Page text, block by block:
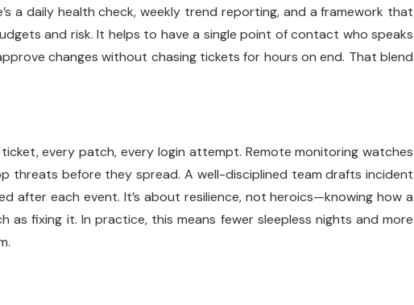
a daily health check, weekly trend reporting, and a framework that
and risk. It helps to have a single point of contact who speaks
changes without chasing tickets for hours on end. That blend
every patch, every login attempt. Remote monitoring watches
threats before they spread. A well-disciplined team drafts incident
after each event. It’s about resilience, not heroics—knowing how a
as fixing it. In practice, this means fewer sleepless nights and more